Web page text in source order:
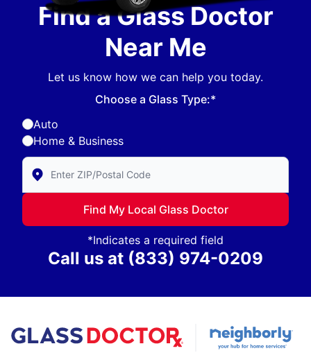
Find a Glass Doctor
Near Me
Let us know how we can help you today.
Choose a Glass Type:*
Auto
Home & Business
Enter Zip/Postal Code to find local Glass Doctor
Find My Local Glass Doctor
*Indicates a required field
Call us at (833) 974-0209